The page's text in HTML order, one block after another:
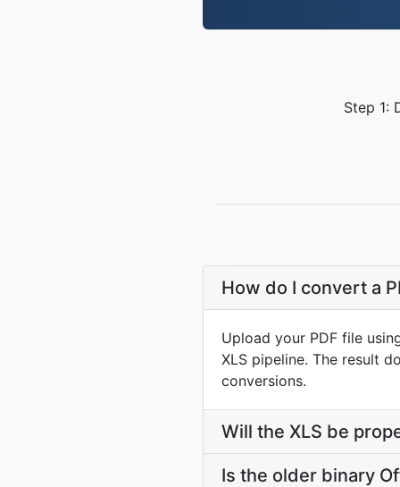
Step 1:
How do I convert a
Upload your PDF file
XLS pipeline. The result
conversions.
Will the XLS be
Is the older binary